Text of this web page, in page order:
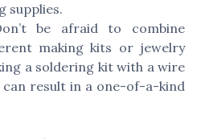
supplies.
be afraid to combine
making kits or jewelry
a soldering kit with a wire
result in a one-of-a-kind